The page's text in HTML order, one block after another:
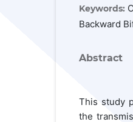
Keywords:
Backward
Abstract
This study
the